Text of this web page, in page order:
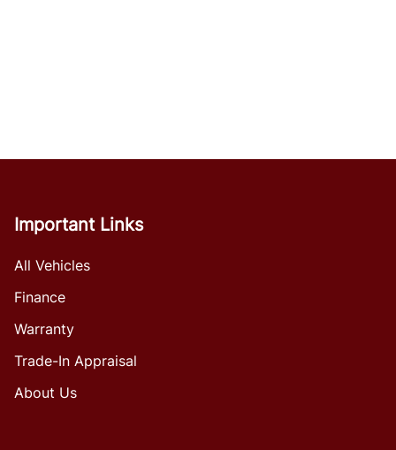
Important Links
All Vehicles
Finance
Warranty
Trade-In Appraisal
About Us